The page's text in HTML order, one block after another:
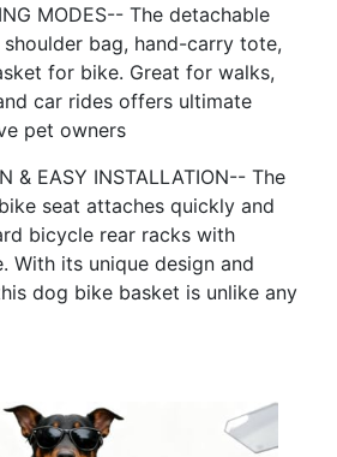
MODES-- The detachable
bag, hand-carry tote,
for bike. Great for walks,
car rides offers ultimate
pet owners
& EASY INSTALLATION-- The
seat attaches quickly and
bicycle rear racks with
With its unique design and
dog bike basket is unlike any